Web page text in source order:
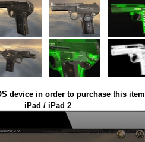
device in order to purchase this item
iPad / iPad 2